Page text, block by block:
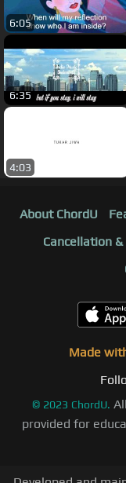
6:05
6:35
4:03
About ChordU
Cancellation
Made
© 2023 ChordU.
provided for